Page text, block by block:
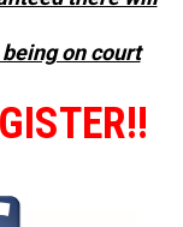
on court